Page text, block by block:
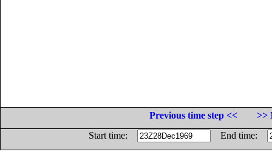
Previous time step <<
>>
Start time:
End time: